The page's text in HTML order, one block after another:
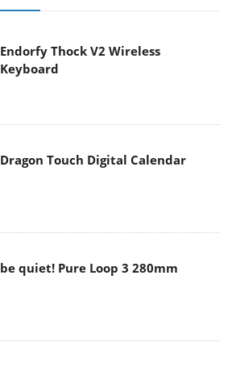
Endorfy Thock V2 Wireless
Keyboard
Dragon Touch Digital Calendar
be quiet! Pure Loop 3 280mm